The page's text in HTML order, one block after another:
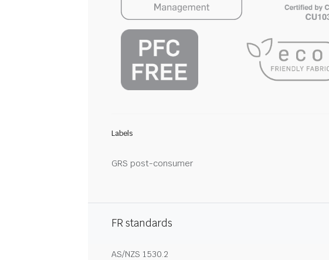
Labels
GRS post-consumer
FR standards
AS/NZS 1530.2